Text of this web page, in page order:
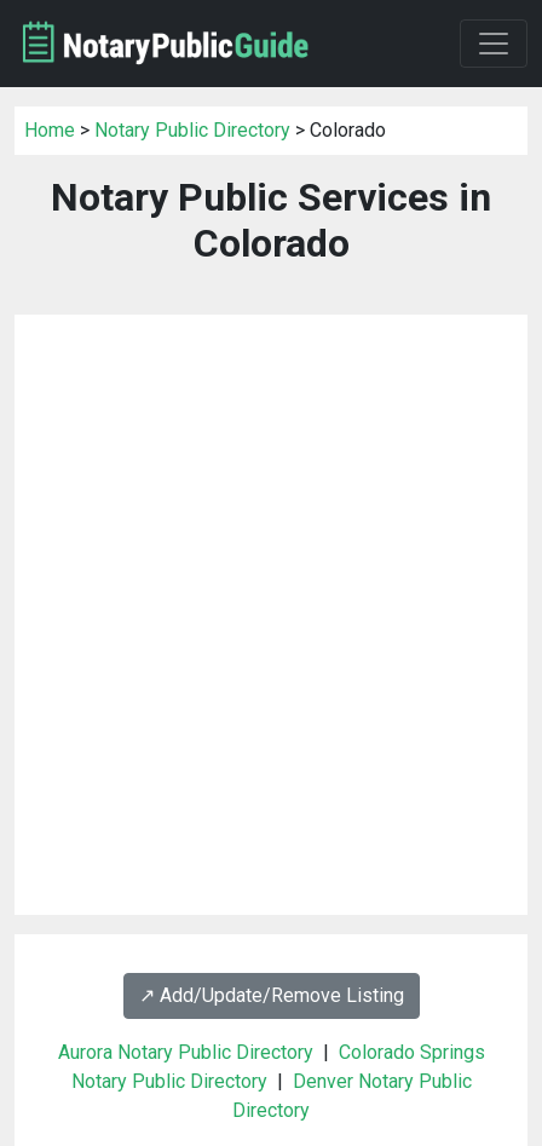
Home > Notary Public Directory > Colorado
Notary Public Services in
Colorado
↗️ Add/Update/Remove Listing
Aurora Notary Public Directory| Colorado Springs
Notary Public Directory| Denver Notary Public
Directory